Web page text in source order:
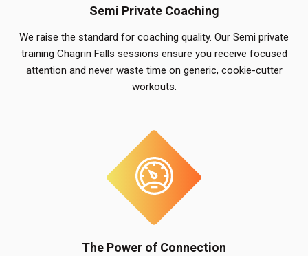
Semi Private Coaching
We raise the standard for coaching quality. Our Semi private
training Chagrin Falls sessions ensure you receive focused
attention and never waste time on generic, cookie-cutter
workouts.
The Power of Connection